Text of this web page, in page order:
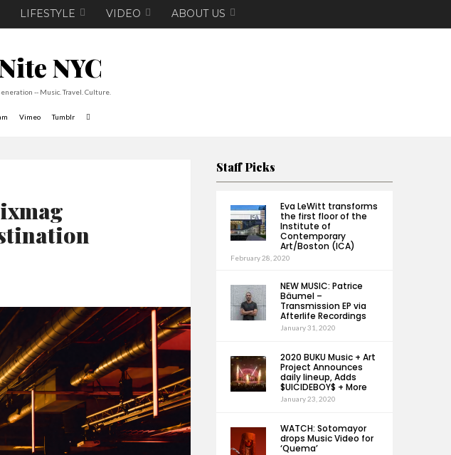
LIFESTYLE VIDEO ABOUT US
NYC
-- Music. Travel. Culture.
Vimeo Tumblr
Staff Picks
Eva LeWitt transforms
the first floor of the
Institute of
Contemporary
Art/Boston (ICA)
February 28, 2020
NEW MUSIC: Patrice
Bäumel –
Transmission EP via
Afterlife Recordings
January 31, 2020
2020 BUKU Music + Art
Project Announces
daily lineup, Adds
$UICIDEBOY$ + More
January 23, 2020
WATCH: Sotomayor
drops Music Video for
‘Quema’